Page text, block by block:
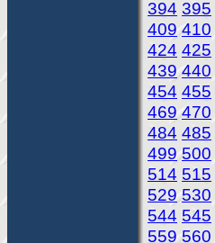
394 395
409 410
424 425
439 440
454 455
469 470
484 485
499 500
514 515
529 530
544 545
559 560